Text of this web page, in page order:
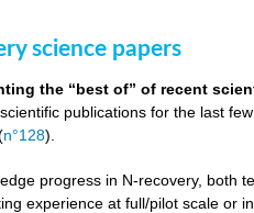
science papers
the “best of” of recent
publications for the last
n°128).
progress in N-recovery, both
experience at full/pilot scale or